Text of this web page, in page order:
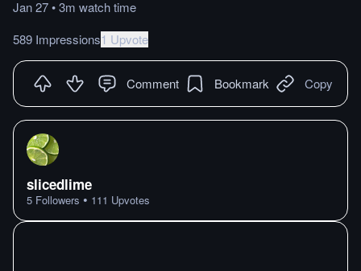
Jan 27•3m watchtime
589 Impressions1 Upvote
Comment Bookmark Copy
slicedlime
5 Followers • 111 Upvotes